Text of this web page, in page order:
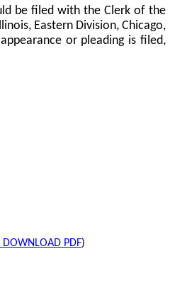
be filed with the Clerk of the
Eastern Division, Chicago,
or pleading is filed,
PDF)